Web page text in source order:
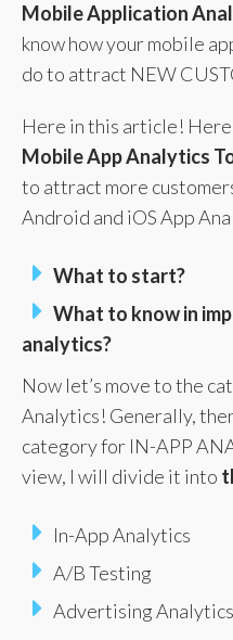
Mobile Application
know how your mobile
do to attract NEW
Here in this article!
Mobile App Analytics
to attract more
Android and iOS App
What to start?
What to know in
analytics?
Now let’s move to the
Analytics! Generally,
category for IN-APP
view, I will divide it into
In-App Analytics
A/B Testing
Advertising Analytics